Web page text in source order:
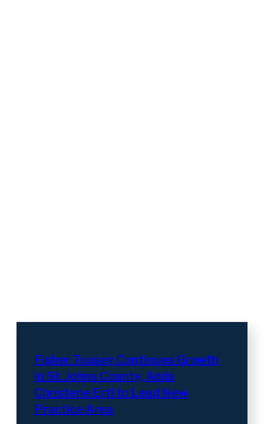
Fisher Tousey Continues Growth
in St. Johns County, Adds
Christene Ertl to Lead New
Practice Area